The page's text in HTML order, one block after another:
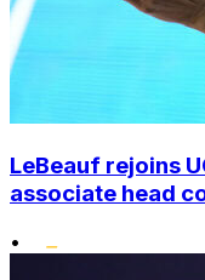
LeBeauf rejoins
associate head
•